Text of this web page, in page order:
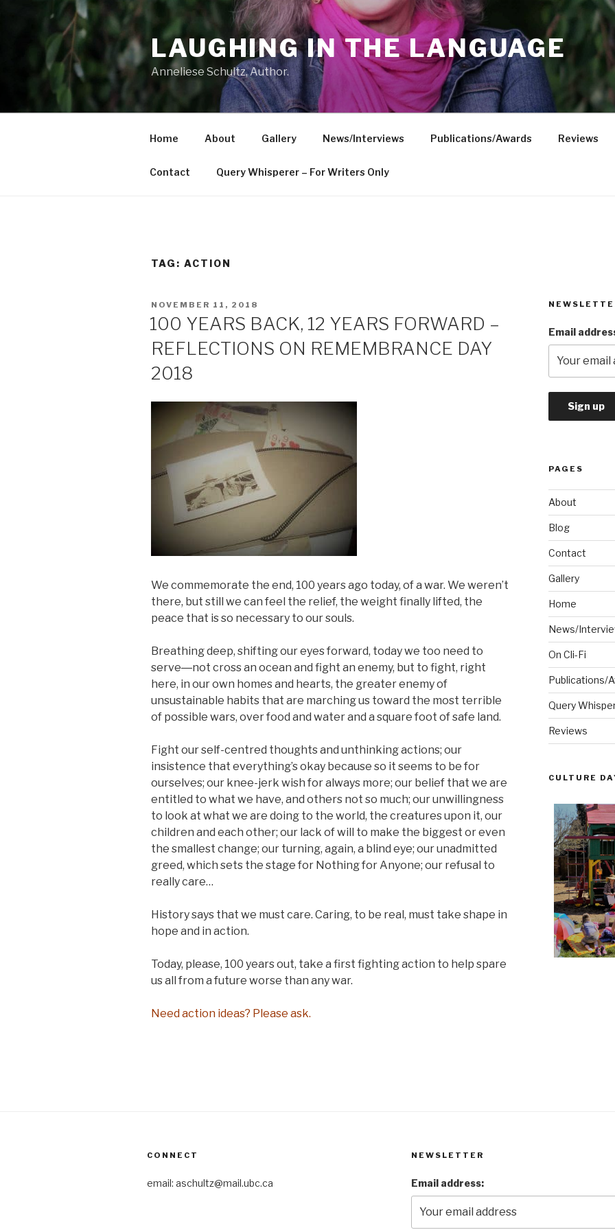
LAUGHING IN THE LANGUAGE
Anneliese Schultz, Author.
Home About Gallery News/Interviews Publications/Awards Reviews
Contact Query Whisperer – For Writers Only
TAG: ACTION
POSTED
ON
NOVEMBER 11, 2018
100 YEARS BACK, 12 YEARS FORWARD –
REFLECTIONS ON REMEMBRANCE DAY
2018
We commemorate the end, 100 years ago today, of a war. We weren’t
there, but still we can feel the relief, the weight finally lifted, the
peace that is so necessary to our souls.
Breathing deep, shifting our eyes forward, today we too need to
serve―not cross an ocean and fight an enemy, but to fight, right
here, in our own homes and hearts, the greater enemy of
unsustainable habits that are marching us toward the most terrible
of possible wars, over food and water and a square foot of safe land.
Fight our self-centred thoughts and unthinking actions; our
insistence that everything’s okay because so it seems to be for
ourselves; our knee-jerk wish for always more; our belief that we are
entitled to what we have, and others not so much; our unwillingness
to look at what we are doing to the world, the creatures upon it, our
children and each other; our lack of will to make the biggest or even
the smallest change; our turning, again, a blind eye; our unadmitted
greed, which sets the stage for Nothing for Anyone; our refusal to
really care…
History says that we must care. Caring, to be real, must take shape in
hope and in action.
Today, please, 100 years out, take a first fighting action to help spare
us all from a future worse than any war.
Need action ideas? Please ask.
Email
PAGES
About
Blog
Contact
Gallery
Home
News/
On Cli-Fi
Publications/
Query
Reviews
CULTURE
CONNECT
email: aschultz@mail.ubc.ca
NEWSLETTER
Email address: